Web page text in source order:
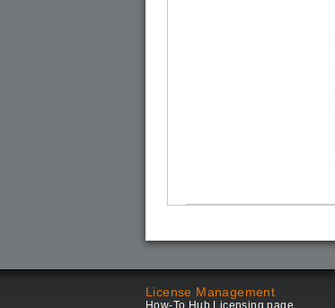
License Management
How-To Hub Licensing page